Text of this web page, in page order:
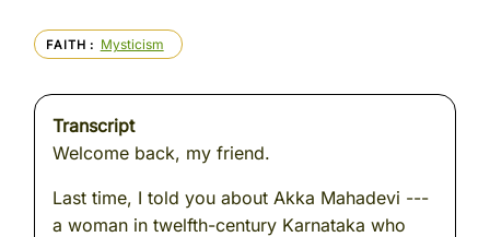
FAITH Mysticism
Transcript
Welcome back, my friend.
Last time, I told you about Akka Mahadevi ---
a woman in twelfth-century Karnataka who